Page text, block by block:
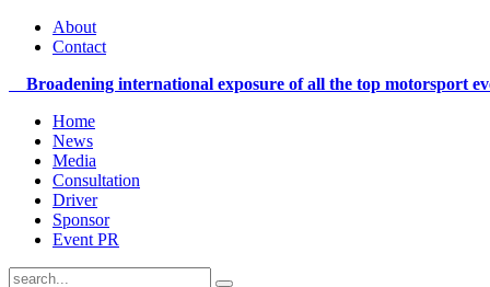
About
Contact
Broadening international exposure of all the top motorsport
Home
News
Media
Consultation
Driver
Sponsor
Event PR